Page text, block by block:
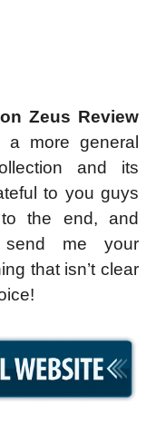
Zeus Review
a more general
and its
to you guys
the end, and
me your
that isn’t clear